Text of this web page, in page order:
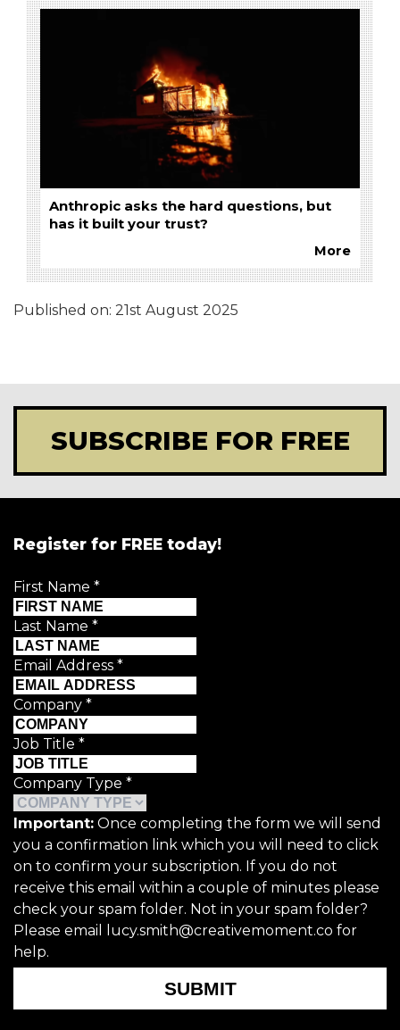
Anthropic asks the hard questions, but
has it built your trust?
More
Published on: 21st August 2025
SUBSCRIBE FOR FREE
Register for FREE today!
First Name *
Last Name *
Email Address *
Company *
Job Title *
Company Type *
Important: Once completing the form we will send
you a confirmation link which you will need to click
on to confirm your subscription. If you do not
receive this email within a couple of minutes please
check your spam folder. Not in your spam folder?
Please email lucy.smith@creativemoment.co for
help.
SUBMIT